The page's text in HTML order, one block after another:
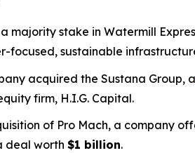
majority stake in Watermill
focused, sustainable
acquired the Sustana Group, a
firm, H.I.G. Capital.
of Pro Mach, a company
deal worth $1 billion.